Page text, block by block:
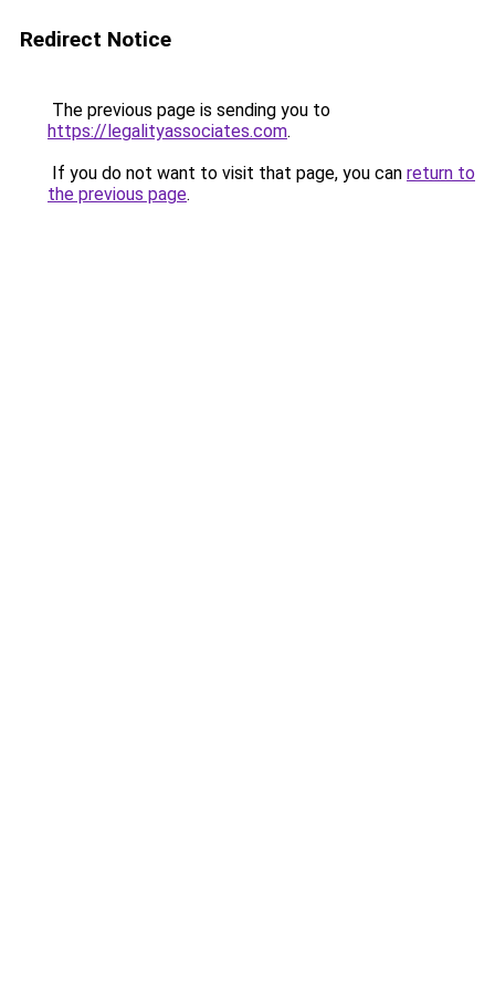
Redirect Notice
The previous page is sending you to
https://legalityassociates.com.
If you do not want to visit that page, you can return to
the previous page.